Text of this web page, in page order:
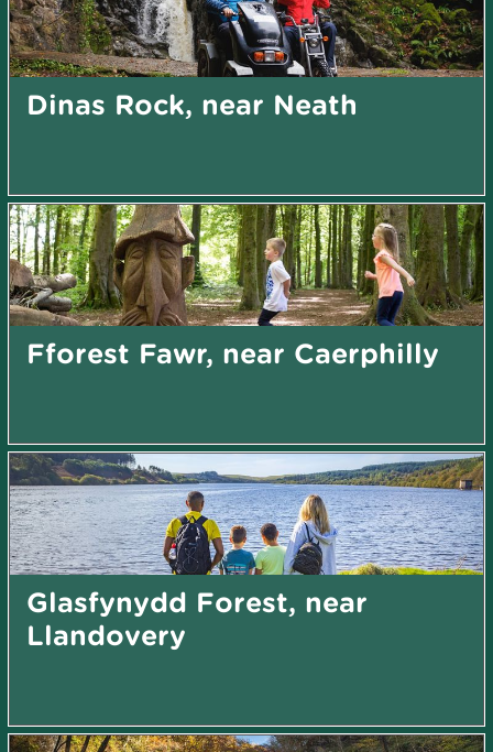
Dinas Rock, near Neath
Fforest Fawr, near Caerphilly
Glasfynydd Forest, near
Llandovery